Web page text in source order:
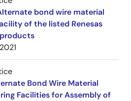
bond wire material
of the listed Renesas
Bond Wire Material
Facilities for Assembly of